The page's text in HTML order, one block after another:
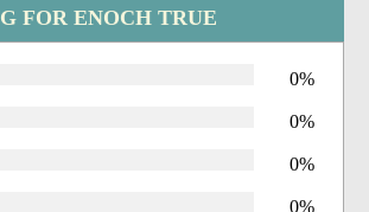
FOR ENOCH TRUE
0%
0%
0%
0%